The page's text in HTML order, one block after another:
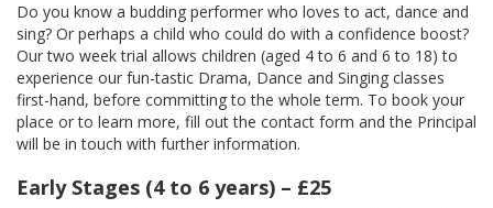
Do you know a budding performer who loves to act, dance and
sing? Or perhaps a child who could do with a confidence boost?
Our two week trial allows children (aged 4 to 6 and 6 to 18) to
experience our fun-tastic Drama, Dance and Singing classes
first-hand, before committing to the whole term. To book your
place or to learn more, fill out the contact form and the Principal
will be in touch with further information.
Early Stages (4 to 6 years) – £25